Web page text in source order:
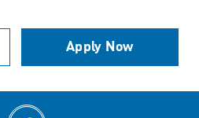
Apply Now